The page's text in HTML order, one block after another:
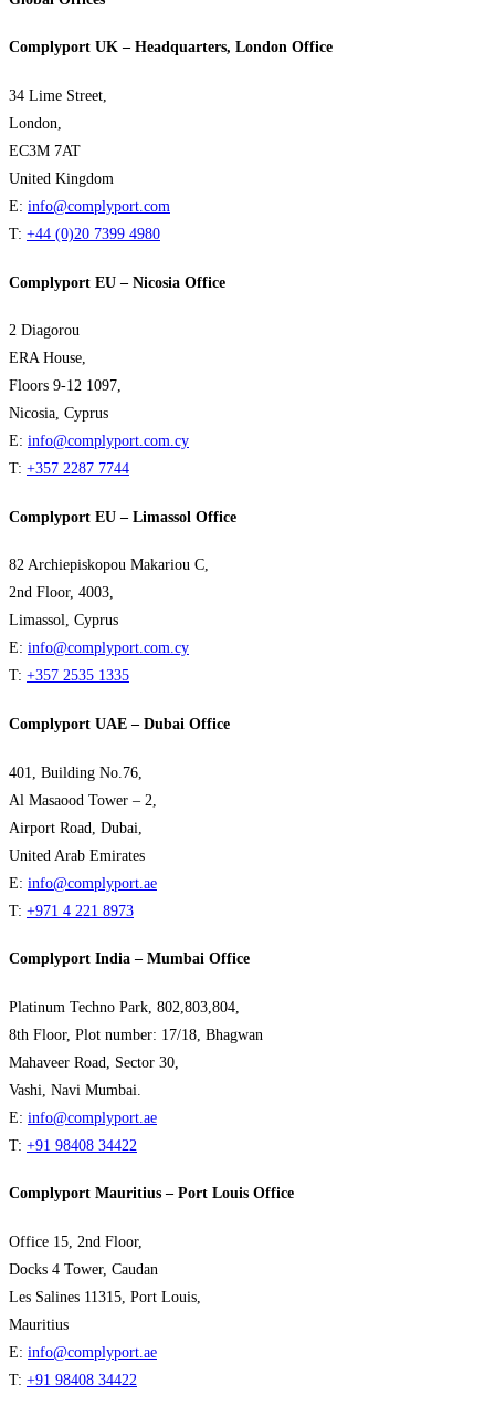
Complyport UK – Headquarters, London Office
34 Lime Street,
London,
EC3M 7AT
United Kingdom
E: info@complyport.com
T: +44 (0)20 7399 4980
Complyport EU – Nicosia Office
2 Diagorou
ERA House,
Floors 9-12 1097,
Nicosia, Cyprus
E: info@complyport.com.cy
T: +357 2287 7744
Complyport EU – Limassol Office
82 Archiepiskopou Makariou C,
2nd Floor, 4003,
Limassol, Cyprus
E: info@complyport.com.cy
T: +357 2535 1335
Complyport UAE – Dubai Office
401, Building No.76,
Al Masaood Tower – 2,
Airport Road, Dubai,
United Arab Emirates
E: info@complyport.ae
T: +971 4 221 8973
Complyport India – Mumbai Office
Platinum Techno Park, 802,803,804,
8th Floor, Plot number: 17/18, Bhagwan
Mahaveer Road, Sector 30,
Vashi, Navi Mumbai.
E: info@complyport.ae
T: +91 98408 34422
Complyport Mauritius – Port Louis Office
Office 15, 2nd Floor,
Docks 4 Tower, Caudan
Les Salines 11315, Port Louis,
Mauritius
E: info@complyport.ae
T: +91 98408 34422